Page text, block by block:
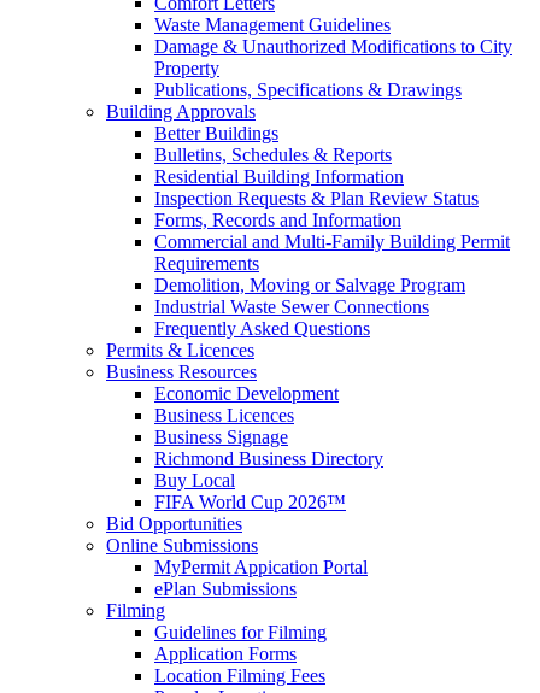
Waste Management Guidelines
Damage & Unauthorized Modifications to City
Property
Publications, Specifications & Drawings
Building Approvals
Better Buildings
Bulletins, Schedules & Reports
Residential Building Information
Inspection Requests & Plan Review Status
Forms, Records and Information
Commercial and Multi-Family Building Permit
Requirements
Demolition, Moving or Salvage Program
Industrial Waste Sewer Connections
Frequently Asked Questions
Permits & Licences
Business Resources
Economic Development
Business Licences
Business Signage
Richmond Business Directory
Buy Local
FIFA World Cup 2026™
Bid Opportunities
Online Submissions
MyPermit Appication Portal
ePlan Submissions
Filming
Guidelines for Filming
Application Forms
Location Filming Fees